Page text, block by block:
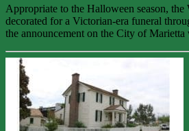
Appropriate to the Halloween season,
decorated for a Victorian-era funeral
the announcement on the City of